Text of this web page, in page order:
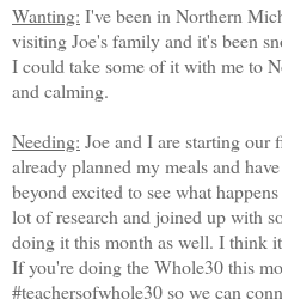
Wanting: I've been in Northern
visiting Joe's family and it's been
I could take some of it with me to
and calming.
Needing: Joe and I are starting
already planned my meals and
beyond excited to see what
lot of research and joined up with
doing it this month as well. I think
If you're doing the Whole30 this
#teachersofwhole30 so we can